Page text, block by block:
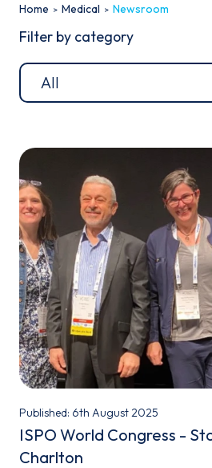
Home Medical Newsroom
Sign up
By clicking sign up you agree
This site is protected by
Policy and
Terms of Serviceapply.
Filter by category
Published: 6th August 2025
ISPO World Congress -
Charlton